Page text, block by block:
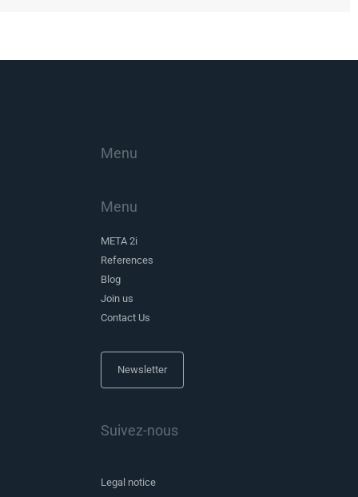
Menu
Menu
META 2i
References
Blog
Join us
Contact Us
Newsletter
Suivez-nous
Legal notice